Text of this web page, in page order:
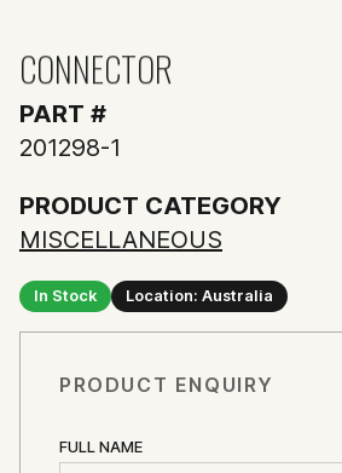
CONNECTOR
PART #
201298-1
PRODUCT CATEGORY
MISCELLANEOUS
In Stock Location: Australia
PRODUCT ENQUIRY
FULL NAME